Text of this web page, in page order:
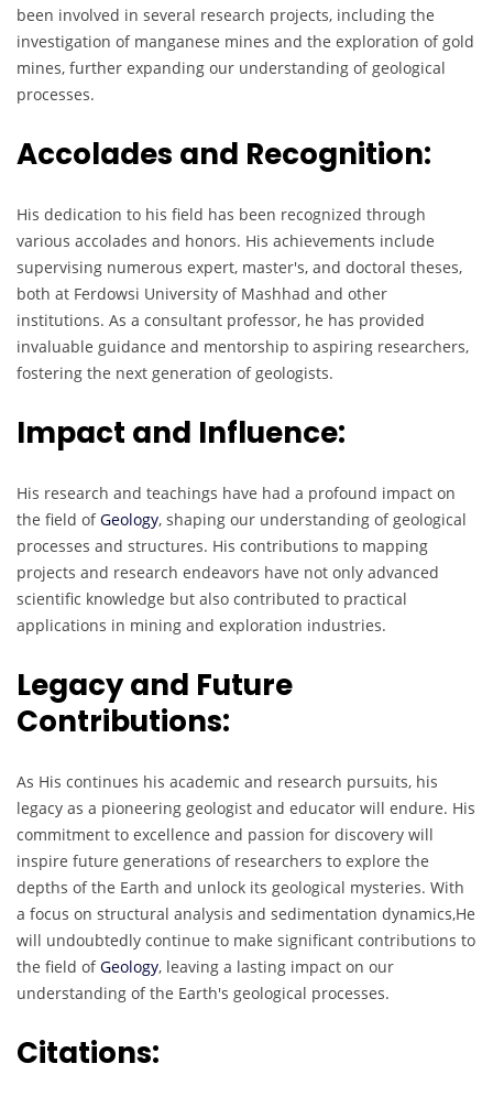
been involved in several research projects, including the
investigation of manganese mines and the exploration of gold
mines, further expanding our understanding of geological
processes.
Accolades and Recognition:
His dedication to his field has been recognized through
various accolades and honors. His achievements include
supervising numerous expert, master's, and doctoral theses,
both at Ferdowsi University of Mashhad and other
institutions. As a consultant professor, he has provided
invaluable guidance and mentorship to aspiring researchers,
fostering the next generation of geologists.
Impact and Influence:
His research and teachings have had a profound impact on
the field ofGeology, shaping our understanding of geological
processes and structures. His contributions to mapping
projects and research endeavors have not only advanced
scientific knowledge but also contributed to practical
applications in mining and exploration industries.
Legacy and Future
Contributions:
As His continues his academic and research pursuits, his
legacy as a pioneering geologist and educator will endure. His
commitment to excellence and passion for discovery will
inspire future generations of researchers to explore the
depths of the Earth and unlock its geological mysteries. With
a focus on structural analysis and sedimentation dynamics,He
will undoubtedly continue to make significant contributions to
the field ofGeology, leaving a lasting impact on our
understanding of the Earth's geological processes.
Citations: